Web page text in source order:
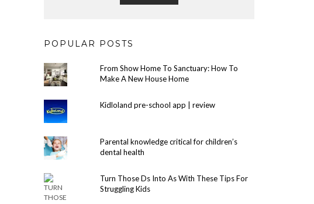
POPULAR POSTS
From Show Home To Sanctuary: How To
Make A New House Home
Kidloland pre-school app | review
Parental knowledge critical for children’s
dental health
Turn Those Ds Into As With These Tips For
Struggling Kids